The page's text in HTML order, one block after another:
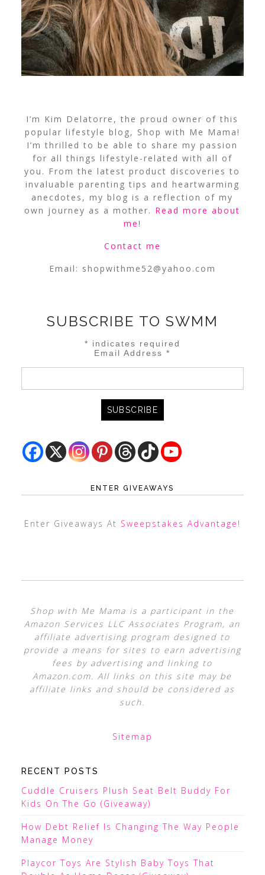
I’m Kim Delatorre, the proud owner of this
popular lifestyle blog, Shop with Me Mama!
I’m thrilled to be able to share my passion
for all things lifestyle-related with all of
you. From the latest product discoveries to
invaluable parenting tips and heartwarming
anecdotes, my blog is a reflection of my
own journey as a mother. Read more about
me!
Contact me
Email: shopwithme52@yahoo.com
SUBSCRIBE TO SWMM
* indicates required
Email Address*
ENTER GIVEAWAYS
Enter Giveaways At Sweepstakes Advantage !
Shop with Me Mama is a participant in the
Amazon Services LLC Associates Program, an
affiliate advertising program designed to
provide a means for sites to earn advertising
fees by advertising and linking to
Amazon.com. All links on this site may be
affiliate links and should be considered as
such.
Sitemap
RECENT POSTS
Cuddle Cruisers Plush Seat Belt Buddy For
Kids On The Go (Giveaway)
How Debt Relief Is Changing The Way People
Manage Money
Playcor Toys Are Stylish Baby Toys That